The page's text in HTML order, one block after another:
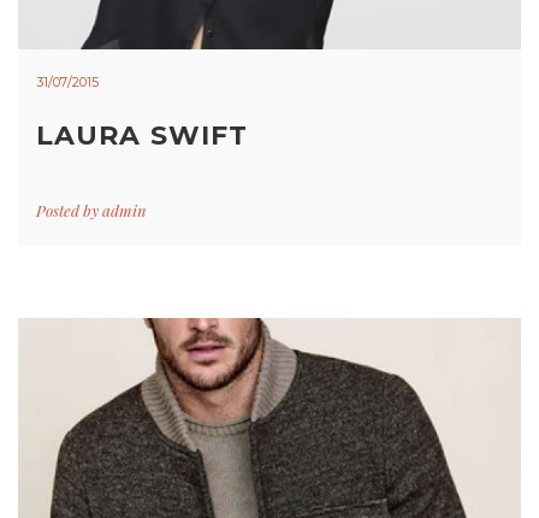
31/07/2015
LAURA SWIFT
Posted byadmin